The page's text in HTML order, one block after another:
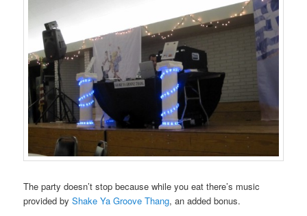
The party doesn’t stop because while you eat there’s music
provided byShake Ya Groove Thang, an added bonus.